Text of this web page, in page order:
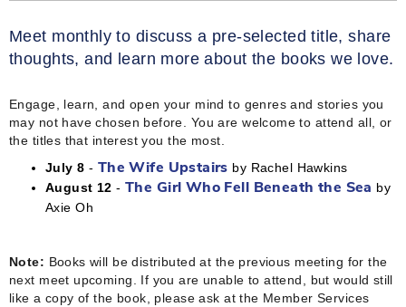
Meet monthly to discuss a pre-selected title, share
thoughts, and learn more about the books we love.
Engage, learn, and open your mind to genres and stories you
may not have chosen before. You are welcome to attend all, or
the titles that interest you the most.
July 8 - The Wife Upstairs by Rachel Hawkins
August 12 -The Girl Who Fell Beneath the Sea by
Axie Oh
Note: Books will be distributed at the previous meeting for the
next meet upcoming. If you are unable to attend, but would still
like a copy of the book, please ask at the Member Services